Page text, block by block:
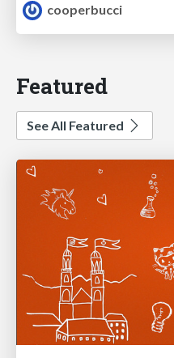
cooperbucci
Featured
See All Featured